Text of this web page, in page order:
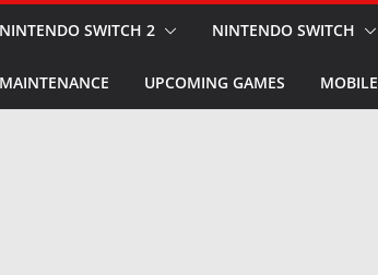
NINTENDO SWITCH 2 NINTENDO SWITCH
MAINTENANCE UPCOMING GAMES MOBILE